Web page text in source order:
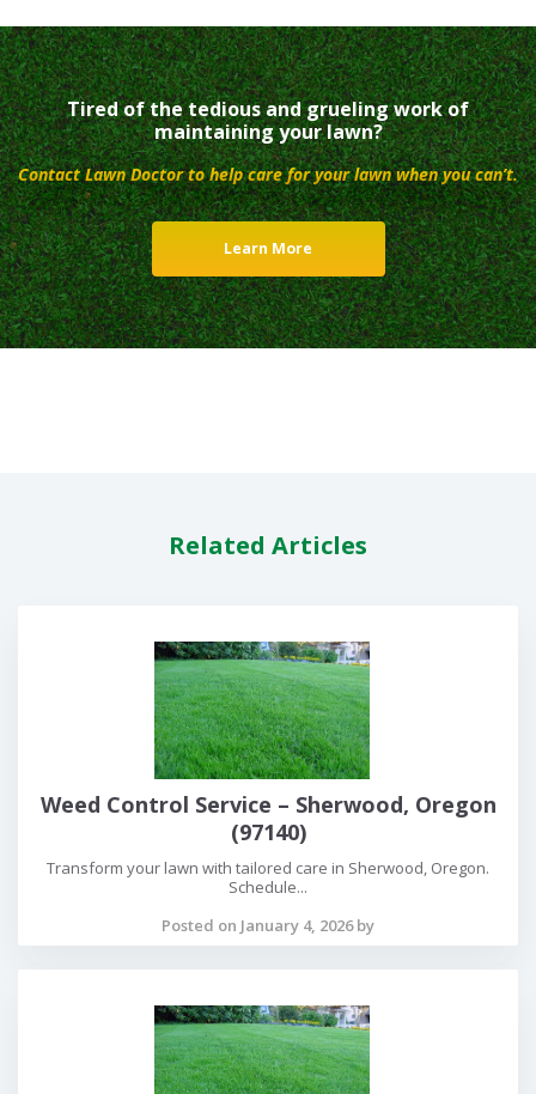
Tired of the tedious and grueling work of
maintaining your lawn?
Contact Lawn Doctor to help care for your lawn when you can’t.
Learn More
Related Articles
Weed Control Service – Sherwood, Oregon
(97140)
Transform your lawn with tailored care in Sherwood, Oregon.
Schedule...
Posted on January 4, 2026 by